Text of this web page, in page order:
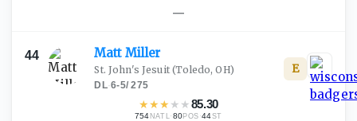
—
44 Matt Miller
St. John's Jesuit(Toledo, OH)
DL·6-5/275
★★★ ★ ★85.30
754 NATL·80POS ·44ST
E